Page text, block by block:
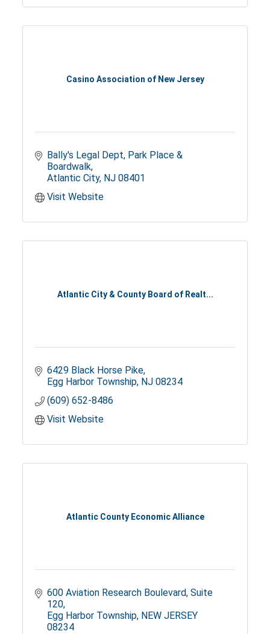
Casino Association of New Jersey
Bally's Legal Dept Park Place &
Boardwalk
Atlantic City NJ 08401
Visit Website
Atlantic City & County Board of Realt...
6429 Black Horse Pike
Egg Harbor Township NJ 08234
(609) 652-8486
Visit Website
Atlantic County Economic Alliance
600 Aviation Research Boulevard Suite
120
Egg Harbor Township NEW JERSEY
08234